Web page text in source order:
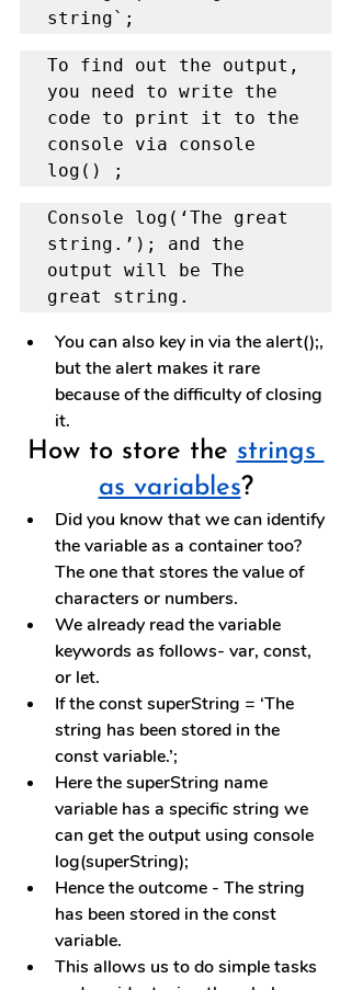
string`;
To find out the output,
you need to write the
code to print it to the
console via console
log() ;
Console log(‘The great
string.’); and the
output will be The
great string.
You can also key in via the alert();,
but the alert makes it rare
because of the difficulty of closing
it.
How to store the strings
as variables?
Did you know that we can identify
the variable as a container too?
The one that stores the value of
characters or numbers.
We already read the variable
keywords as follows- var, const,
or let.
If the const superString = ‘The
string has been stored in the
const variable.’;
Here the superString name
variable has a specific string we
can get the output using console
log(superString);
Hence the outcome - The string
has been stored in the const
variable.
This allows us to do simple tasks